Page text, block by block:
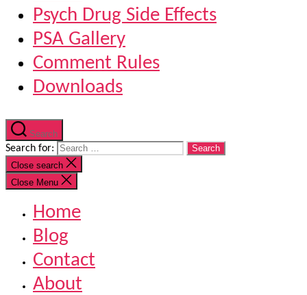
Psych Drug Side Effects
PSA Gallery
Comment Rules
Downloads
Search
Search for:
Close search
Close Menu
Home
Blog
Contact
About